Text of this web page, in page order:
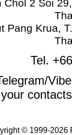
2 Soi
Pang Krua,
Tel.
your
© 1999-2026